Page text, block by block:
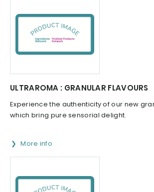
ULTRAROMA : GRANULAR FLAVOURS
Experience the authenticity of our new
which bring pure sensorial delight.
More info